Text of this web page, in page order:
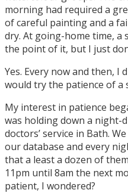
morning had required a
of careful painting and a
dry. At going-home time, a
the point of it, but I just
Yes. Every now and then, I
would try the patience of a
My interest in patience
was holding down a night-
doctors’ service in Bath.
our database and every
that a least a dozen of
11pm until 8am the next
patient, I wondered?